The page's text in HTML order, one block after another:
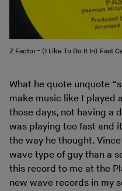
Z Factor - (I Like To Do It In) Fast
What he quote unquote
make music like I played
those days, not having a
was playing too fast and
the way he thought.
wave type of guy than a
this record to me at the
new wave records in my